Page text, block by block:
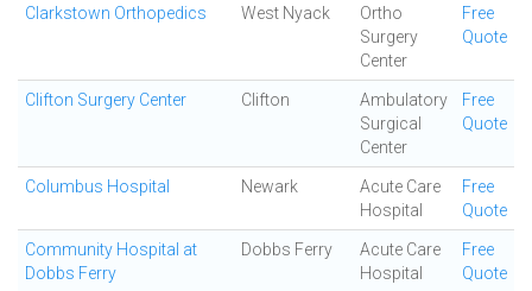
Clarkstown Orthopedics West Nyack
Ortho
Surgery
Center
Free
Quote
Clifton Surgery Center Clifton
Ambulatory
Surgical
Center
Free
Quote
Columbus Hospital Newark
Acute Care
Hospital
Free
Quote
Community Hospital at
Dobbs Ferry
Dobbs Ferry
Acute Care
Hospital
Free
Quote